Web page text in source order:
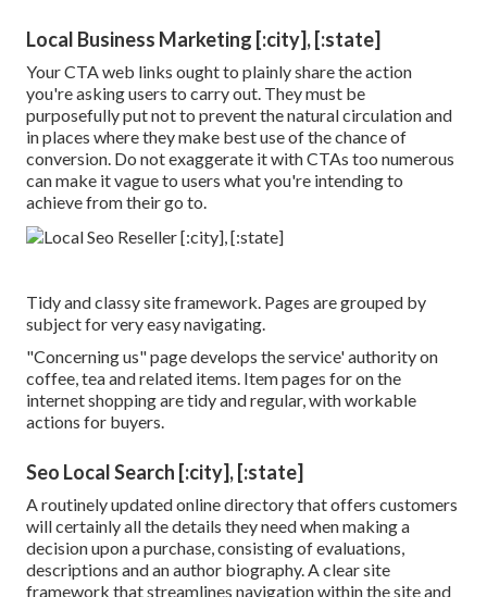
Local Business Marketing [:city], [:state]
Your CTA web links ought to plainly share the action
you're asking users to carry out. They must be
purposefully put not to prevent the natural circulation and
in places where they make best use of the chance of
conversion. Do not exaggerate it with CTAs too numerous
can make it vague to users what you're intending to
achieve from their go to.
Tidy and classy site framework. Pages are grouped by
subject for very easy navigating.
"Concerning us" page develops the service' authority on
coffee, tea and related items. Item pages for on the
internet shopping are tidy and regular, with workable
actions for buyers.
Seo Local Search [:city], [:state]
A routinely updated online directory that offers customers
will certainly all the details they need when making a
decision upon a purchase, consisting of evaluations,
descriptions and an author biography. A clear site
framework that streamlines navigation within the site and